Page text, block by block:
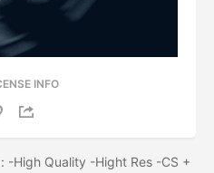
INFO
-High Quality -Hight Res -CS +